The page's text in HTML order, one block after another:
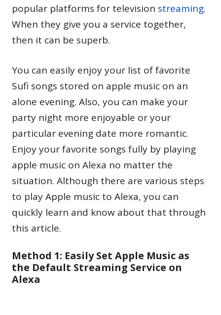
popular platforms for television streaming.
When they give you a service together,
then it can be superb.
You can easily enjoy your list of favorite
Sufi songs stored on apple music on an
alone evening. Also, you can make your
party night more enjoyable or your
particular evening date more romantic.
Enjoy your favorite songs fully by playing
apple music on Alexa no matter the
situation. Although there are various steps
to play Apple music to Alexa, you can
quickly learn and know about that through
this article.
Method 1: Easily Set Apple Music as
the Default Streaming Service on
Alexa